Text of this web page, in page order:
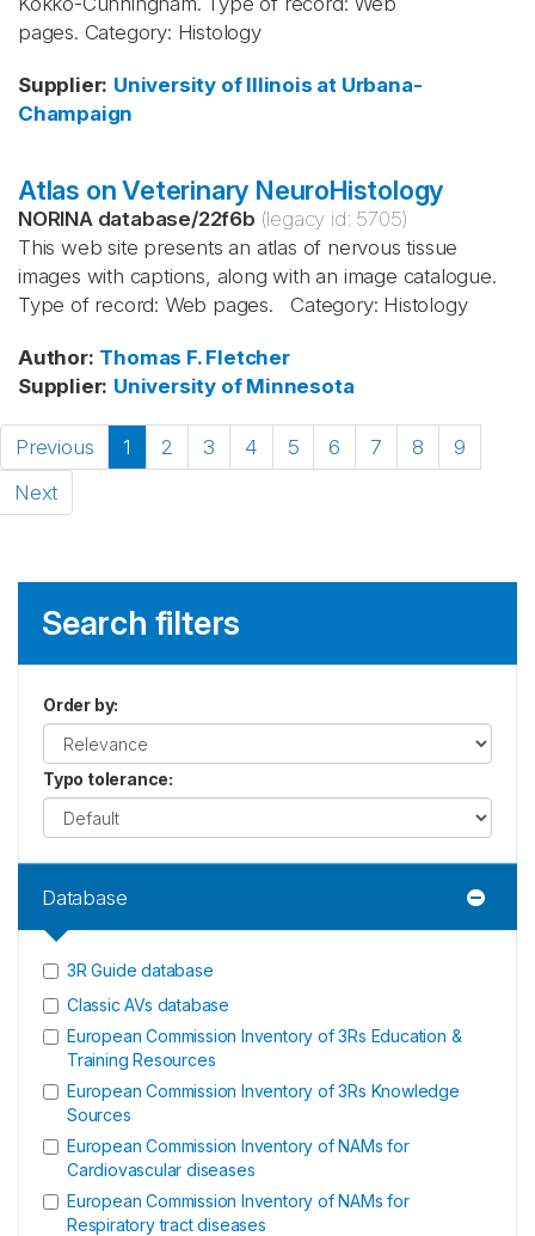
pages. Category: Histology
Supplier: University of Illinois at Urbana-
Champaign
Atlas on Veterinary NeuroHistology
NORINA database/22f6b (legacy id: 5705)
This web site presents an atlas of nervous tissue
images with captions, along with an image catalogue.
Type of record: Web pages. Category: Histology
Author: Thomas F. Fletcher
Supplier: University of Minnesota
Previous 1 2 3 4 5 6 7 8
9
Next
Search filters
Order by:
Typo tolerance:
Database
3R Guide database
Classic AVs database
European Commission Inventory of 3Rs Education &
Training Resources
European Commission Inventory of 3Rs Knowledge
Sources
European Commission Inventory of NAMs for
Cardiovascular diseases
European Commission Inventory of NAMs for
Respiratory tract diseases